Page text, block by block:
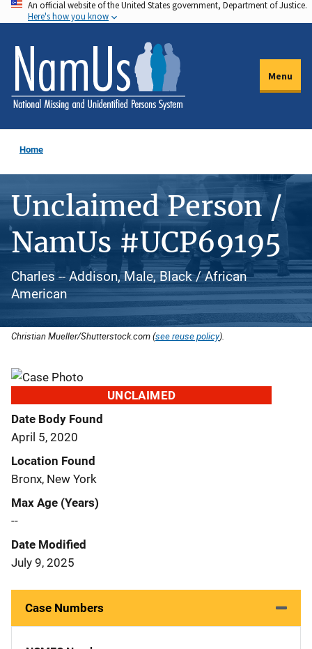
Skip
to
main
content
An official website of the United States government, Department of Justice.
Here's how you know
Menu
Home
Unclaimed Person /
NamUs #UCP69195
Charles -- Addison, Male, Black / African
American
Christian Mueller/Shutterstock.com (see reuse policy).
UNCLAIMED
Date Body Found
April 5, 2020
Location Found
Bronx, New York
Max Age (Years)
--
Date Modified
July 9, 2025
Case Numbers